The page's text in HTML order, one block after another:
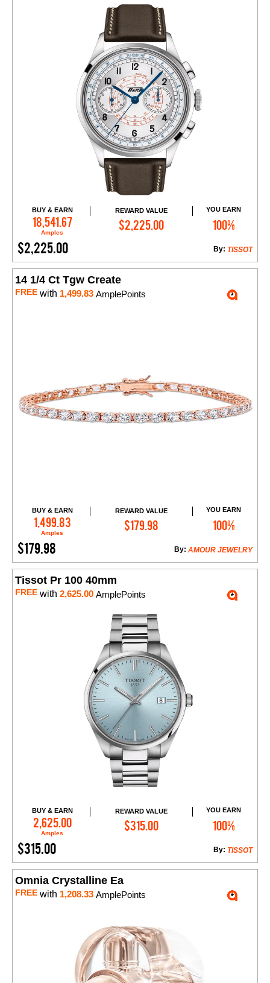
BUY & EARN
18,541.67
Amples
REWARD VALUE
$2,225.00
YOU EARN
100%
$2,225.00 TISSOT
By:
Add to Cart
14 1/4 Ct Tgw Create
FREE with 1,499.83 AmplePoints
BUY & EARN
1,499.83
Amples
REWARD VALUE
$179.98
YOU EARN
100%
$179.98 AMOUR JEWELRY
By:
Add to Cart
Tissot Pr 100 40mm
FREE with 2,625.00 AmplePoints
BUY & EARN
2,625.00
Amples
REWARD VALUE
$315.00
YOU EARN
100%
$315.00 TISSOT
By:
Add to Cart
Omnia Crystalline Ea
FREE with 1,208.33 AmplePoints